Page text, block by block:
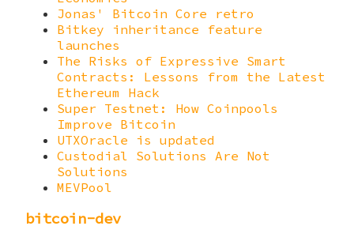
Jonas' Bitcoin Core retro
Bitkey inheritance feature
launches
The Risks of Expressive Smart
Contracts: Lessons from the Latest
Ethereum Hack
Super Testnet: How Coinpools
Improve Bitcoin
UTXOracle is updated
Custodial Solutions Are Not
Solutions
MEVPool
bitcoin-dev